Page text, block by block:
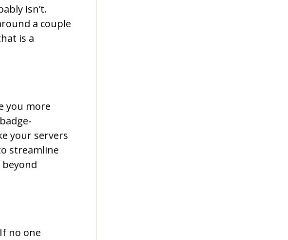
isn’t.
a couple
is a
you more
your servers
streamline
no one